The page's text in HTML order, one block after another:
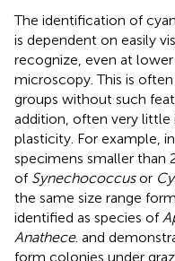
The identification of
is dependent on easily
recognize, even at
microscopy. This is
groups without such
addition, often very
plasticity. For example,
specimens smaller than
of Synechococcusor
the same size range
identified as species of
Anathece. and
form colonies under